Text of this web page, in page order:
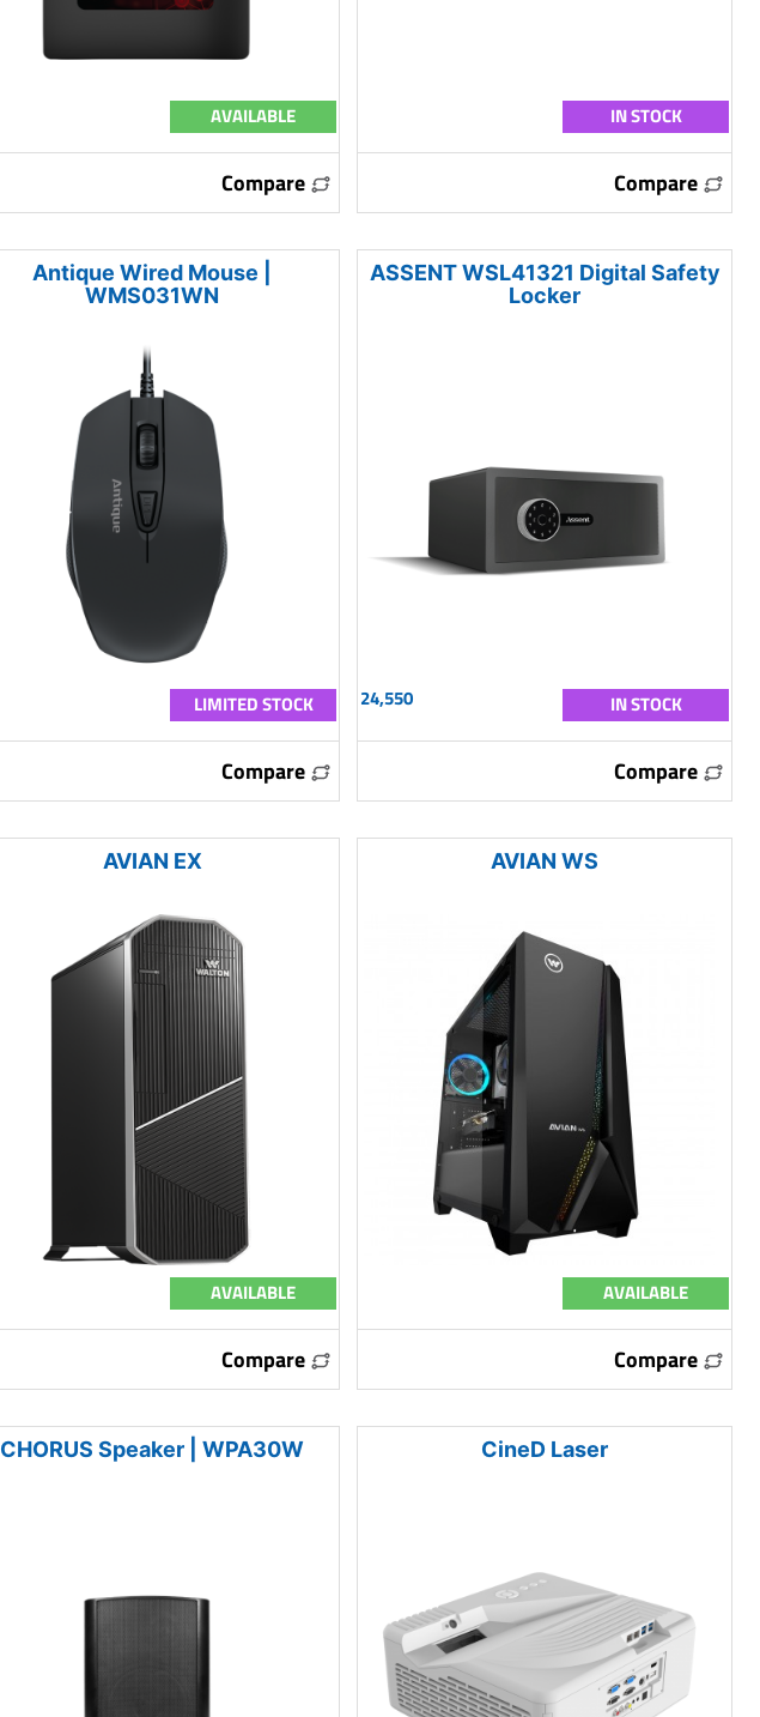
AVAILABLE
Compare
IN STOCK
Compare
Antique Wired Mouse |
WMS031WN
LIMITED STOCK
Compare
ASSENT WSL41321 Digital Safety
Locker
24,550 IN STOCK
Compare
AVIAN EX
AVAILABLE
Compare
AVIAN WS
AVAILABLE
Compare
CHORUS Speaker | WPA30W CineD Laser